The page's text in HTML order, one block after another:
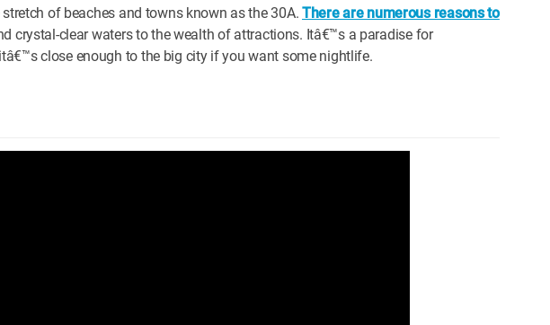
of beaches and towns known as the 30A. There are numerous reasons to
crystal-clear waters to the wealth of attractions. Itâ€™s a paradise for
close enough to the big city if you want some nightlife.